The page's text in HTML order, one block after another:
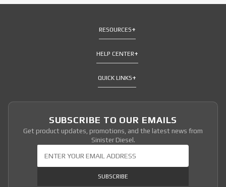
RESOURCES
HELP CENTER
QUICK LINKS
SUBSCRIBE TO OUR EMAILS
Get product updates, promotions, and the latest news from
Sinister Diesel.
SUBSCRIBE